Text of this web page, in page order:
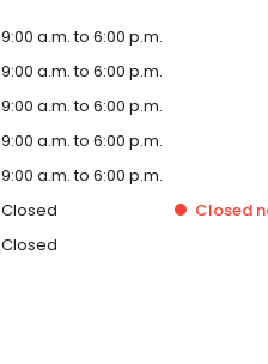
9:00 a.m. to 6:00 p.m.
9:00 a.m. to 6:00 p.m.
9:00 a.m. to 6:00 p.m.
9:00 a.m. to 6:00 p.m.
9:00 a.m. to 6:00 p.m.
Closed Closed
Closed